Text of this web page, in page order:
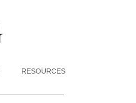
RESOURCES